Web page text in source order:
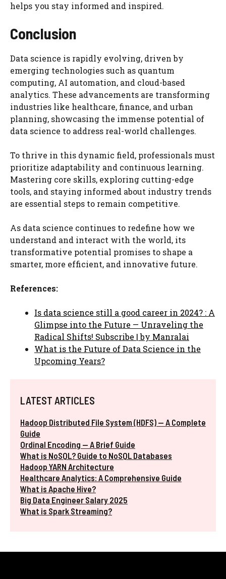
LATEST ARTICLES
Hadoop Distributed File System (HDFS) — A Complete
Guide
Ordinal Encoding — A Brief Guide
What is NoSQL? Guide to NoSQL Databases
Hadoop YARN Architecture
Healthcare Analytics: A Comprehensive Guide
What is Apache Hive?
Big Data Engineer Salary 2025
What is Spark Streaming?
helps you stay informed and inspired.
Conclusion
Data science is rapidly evolving, driven by
emerging technologies such as quantum
computing, AI automation, and cloud-based
analytics. These advancements are transforming
industries like healthcare, finance, and urban
planning, showcasing the immense potential of
data science to address real-world challenges.
To thrive in this dynamic field, professionals must
prioritize adaptability and continuous learning.
Mastering core skills, exploring cutting-edge
tools, and staying informed about industry trends
are essential steps to remain competitive.
As data science continues to redefine how we
understand and interact with the world, its
transformative potential promises to shape a
smarter, more efficient, and innovative future.
References:
Is data science still a good career in 2024? : A
Glimpse into the Future — Unraveling the
Radical Shifts! Subscribe | by Manralai
What is the Future of Data Science in the
Upcoming Years?